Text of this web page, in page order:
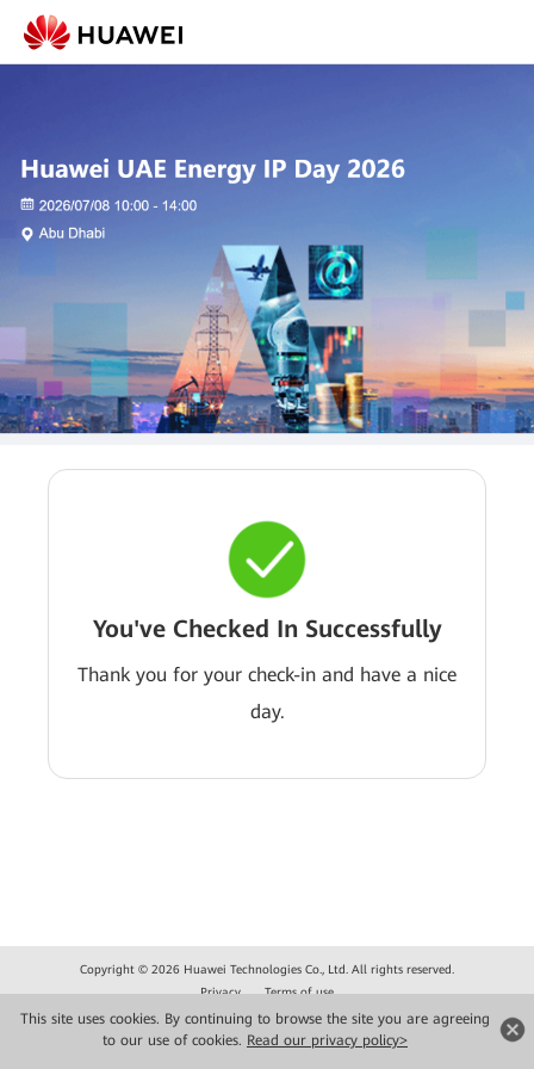
This site uses cookies. By continuing to browse the site you are agreeing
to our use of cookies. Read our privacy policy>
You've Checked In Successfully
Thank you for your check-in and have a nice
day.
Copyright © 2026 Huawei Technologies Co., Ltd. All rights reserved.
Privacy
Terms of use